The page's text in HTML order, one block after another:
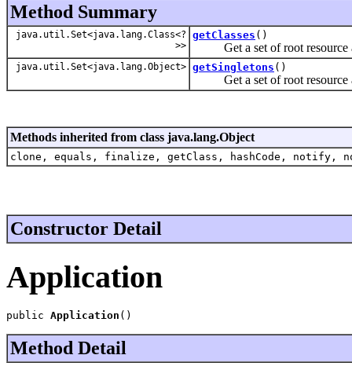
Method Summary
java.util.Set<java.lang.Class<?
>>
getClasses ()
Get a set of root resource
java.util.Set<java.lang.Object> getSingletons ()
Get a set of root resource
Methods inherited from class java.lang.Object
clone, equals, finalize, getClass, hashCode,
Constructor Detail
Application
public Application ()
Method Detail